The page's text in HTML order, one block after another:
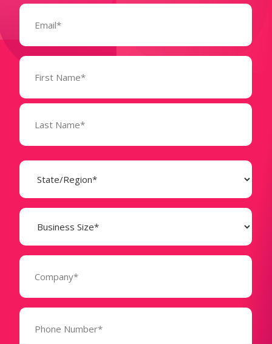
Email
Name
(Required)
State
(Required)
Business
Size
(Required)
Company
Phone
(Required)